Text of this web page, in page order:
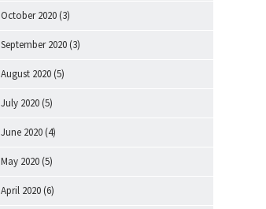
October 2020 (3)
September 2020 (3)
August 2020 (5)
July 2020 (5)
June 2020 (4)
May 2020 (5)
April 2020 (6)